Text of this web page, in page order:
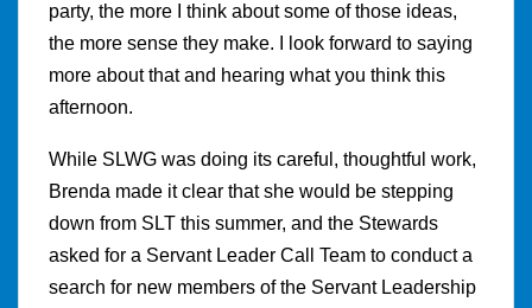
party, the more I think about some of those ideas,
the more sense they make. I look forward to saying
more about that and hearing what you think this
afternoon.
While SLWG was doing its careful, thoughtful work,
Brenda made it clear that she would be stepping
down from SLT this summer, and the Stewards
asked for a Servant Leader Call Team to conduct a
search for new members of the Servant Leadership